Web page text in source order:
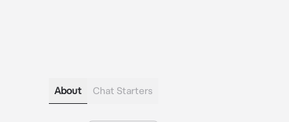
About Chat Starters